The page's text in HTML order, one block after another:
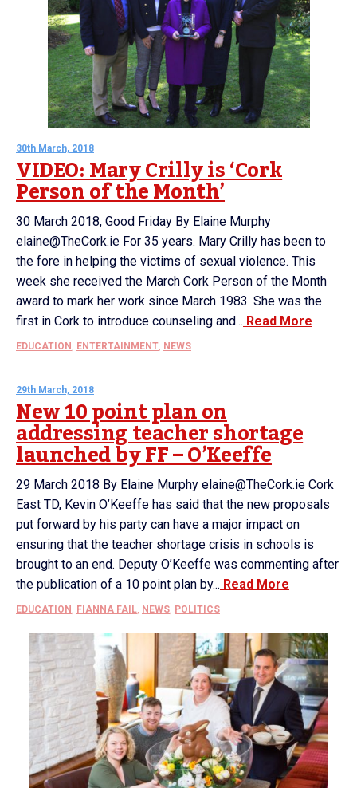
30th March, 2018
VIDEO: Mary Crilly is ‘Cork
Person of the Month’
30 March 2018, Good Friday By Elaine Murphy
elaine@TheCork.ie For 35 years. Mary Crilly has been to
the fore in helping the victims of sexual violence. This
week she received the March Cork Person of the Month
award to mark her work since March 1983. She was the
first in Cork to introduce counseling and... Read More
EDUCATION , ENTERTAINMENT, NEWS
29th March, 2018
New 10 point plan on
addressing teacher shortage
launched by FF – O’Keeffe
29 March 2018 By Elaine Murphy elaine@TheCork.ie Cork
East TD, Kevin O’Keeffe has said that the new proposals
put forward by his party can have a major impact on
ensuring that the teacher shortage crisis in schools is
brought to an end. Deputy O’Keeffe was commenting after
the publication of a 10 point plan by... Read More
EDUCATION , FIANNA FAIL, NEWS, POLITICS